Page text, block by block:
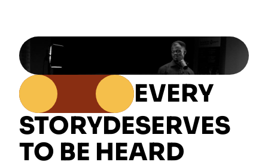
EVERY
STORYDESERVES
TO BE HEARD